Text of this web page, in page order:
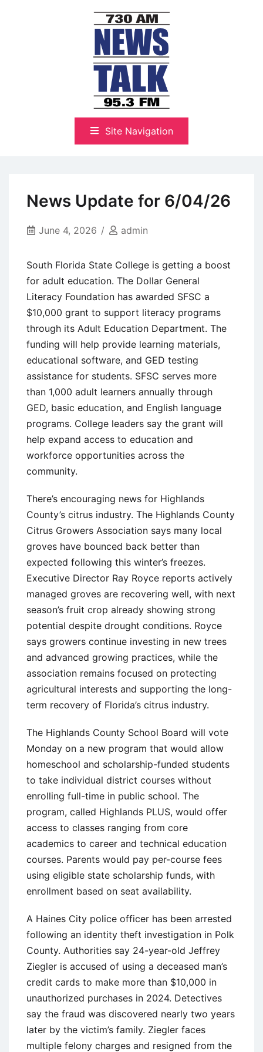
NewsTalk 730 AM–95.3 FM
Site Navigation
News Update for 6/04/26
June 4, 2026 admin
South Florida State College is getting a boost
for adult education. The Dollar General
Literacy Foundation has awarded SFSC a
$10,000 grant to support literacy programs
through its Adult Education Department. The
funding will help provide learning materials,
educational software, and GED testing
assistance for students. SFSC serves more
than 1,000 adult learners annually through
GED, basic education, and English language
programs. College leaders say the grant will
help expand access to education and
workforce opportunities across the
community.
There’s encouraging news for Highlands
County’s citrus industry. The Highlands County
Citrus Growers Association says many local
groves have bounced back better than
expected following this winter’s freezes.
Executive Director Ray Royce reports actively
managed groves are recovering well, with next
season’s fruit crop already showing strong
potential despite drought conditions. Royce
says growers continue investing in new trees
and advanced growing practices, while the
association remains focused on protecting
agricultural interests and supporting the long-
term recovery of Florida’s citrus industry.
The Highlands County School Board will vote
Monday on a new program that would allow
homeschool and scholarship-funded students
to take individual district courses without
enrolling full-time in public school. The
program, called Highlands PLUS, would offer
access to classes ranging from core
academics to career and technical education
courses. Parents would pay per-course fees
using eligible state scholarship funds, with
enrollment based on seat availability.
A Haines City police officer has been arrested
following an identity theft investigation in Polk
County. Authorities say 24-year-old Jeffrey
Ziegler is accused of using a deceased man’s
credit cards to make more than $10,000 in
unauthorized purchases in 2024. Detectives
say the fraud was discovered nearly two years
later by the victim’s family. Ziegler faces
multiple felony charges and resigned from the